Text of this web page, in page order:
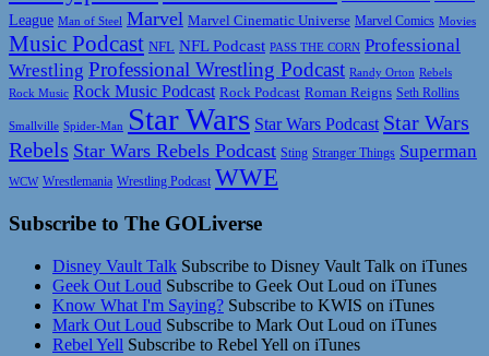
League Man of Steel Marvel Marvel Cinematic Universe Marvel Comics Movies
Music Podcast NFL NFL Podcast PASS THE CORN Professional
Wrestling Professional Wrestling Podcast Randy Orton Rebels
Rock Music Rock Music Podcast Rock Podcast Roman Reigns Seth Rollins
Smallville Spider-Man Star Wars Star Wars Podcast Star Wars
Rebels Star Wars Rebels Podcast Sting Stranger Things Superman
WCW Wrestlemania Wrestling Podcast WWE
Subscribe to The GOLiverse
Disney Vault Talk Subscribe to Disney Vault Talk on iTunes
Geek Out Loud Subscribe to Geek Out Loud on iTunes
Know What I'm Saying? Subscribe to KWIS on iTunes
Mark Out Loud Subscribe to Mark Out Loud on iTunes
Rebel Yell Subscribe to Rebel Yell on iTunes